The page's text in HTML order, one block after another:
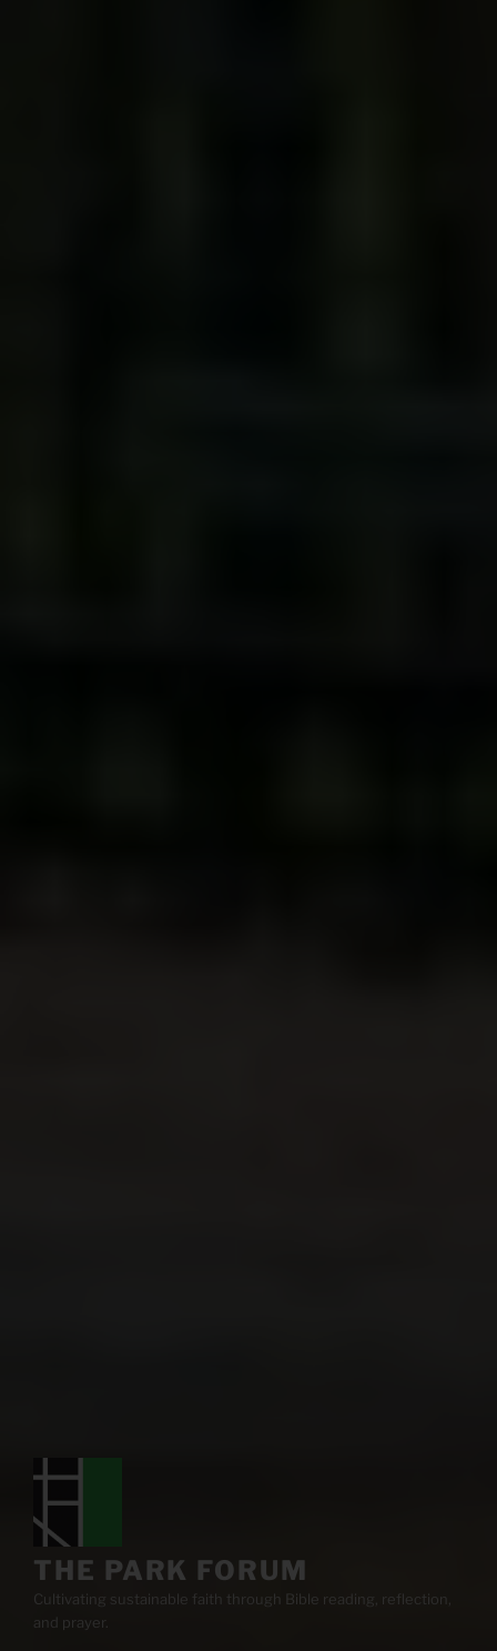
THE PARK FORUM
Cultivating sustainable faith through Bible reading, reflection,
and prayer.